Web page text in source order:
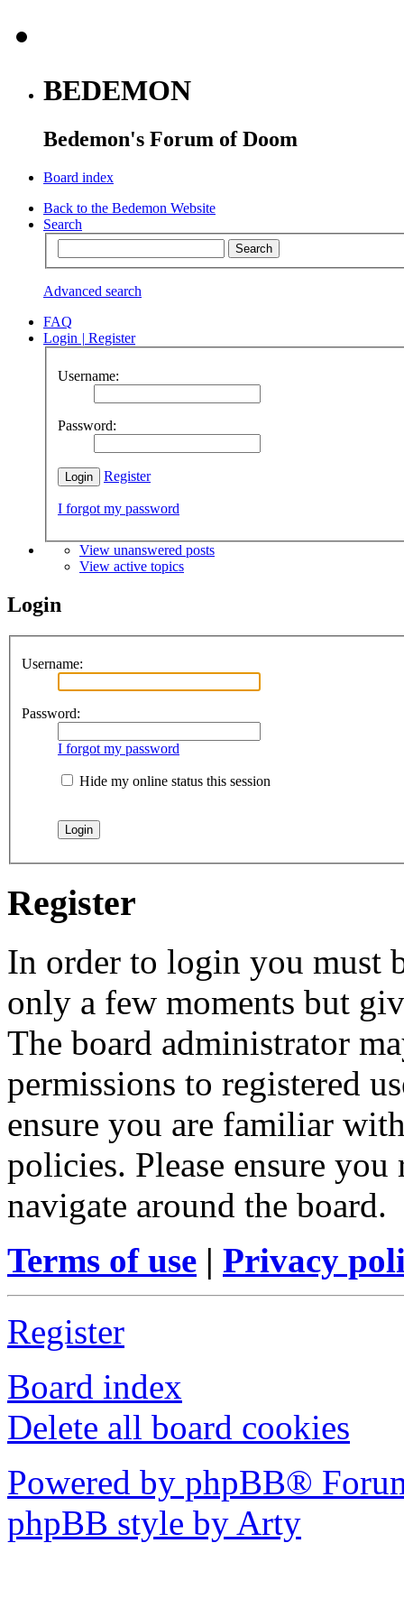
BEDEMON
Bedemon's Forum of Doom
Board index
Back to the Bedemon Website
Search
Advanced search
FAQ
Login | Register
Username:
Password:
Register
I forgot my password
View unanswered posts
View active topics
Login
Username:
Password:
I forgot my password
Hide my online status this session
Register
In order to login you must
only a few moments but
The board administrator
permissions to registered
ensure you are familiar
policies. Please ensure
navigate around the board.
Terms of use | Privacy
Register
Board index
Delete all board cookies
Powered by phpBB®
phpBB style by Arty